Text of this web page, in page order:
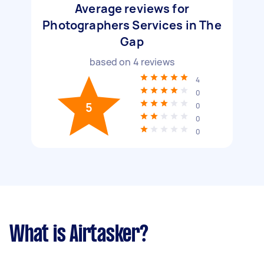
Average reviews for
Photographers Services in The
Gap
based on 4 reviews
5
4
0
0
0
0
What is Airtasker?